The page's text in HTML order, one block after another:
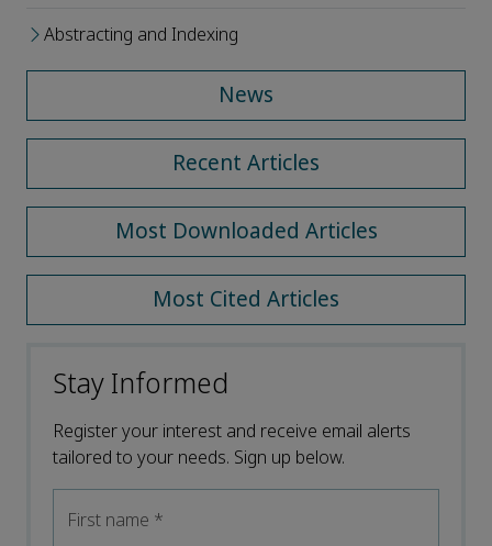
Abstracting and Indexing
News
Recent Articles
Most Downloaded Articles
Most Cited Articles
Stay Informed
Register your interest and receive email alerts
tailored to your needs. Sign up below.
First name *